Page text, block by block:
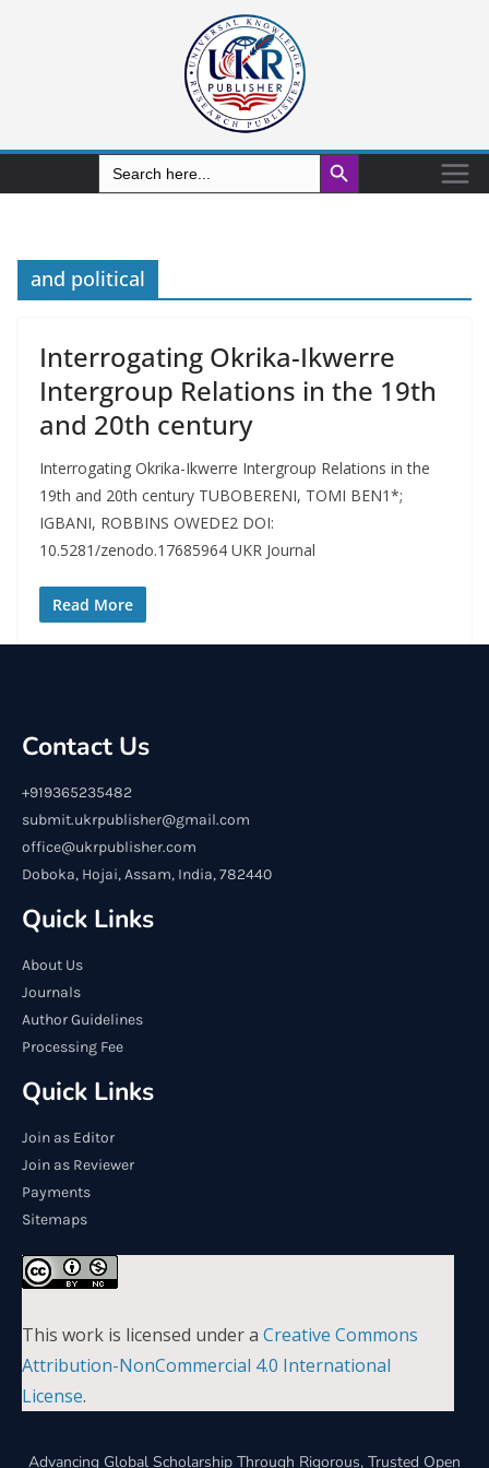
Search
for:
Search Button
and political
Interrogating Okrika-Ikwerre
Intergroup Relations in the 19th
and 20th century
Interrogating Okrika-Ikwerre Intergroup Relations in the
19th and 20th century TUBOBERENI, TOMI BEN1*;
IGBANI, ROBBINS OWEDE2 DOI:
10.5281/zenodo.17685964 UKR Journal
Read More
Contact Us
+919365235482
submit.ukrpublisher@gmail.com
office@ukrpublisher.com
Doboka, Hojai, Assam, India, 782440
Quick Links
About Us
Journals
Author Guidelines
Processing Fee
Quick Links
Join as Editor
Join as Reviewer
Payments
Sitemaps
This work is licensed under a Creative Commons
Attribution-NonCommercial 4.0 International
License.
Advancing Global Scholarship Through Rigorous, Trusted Open